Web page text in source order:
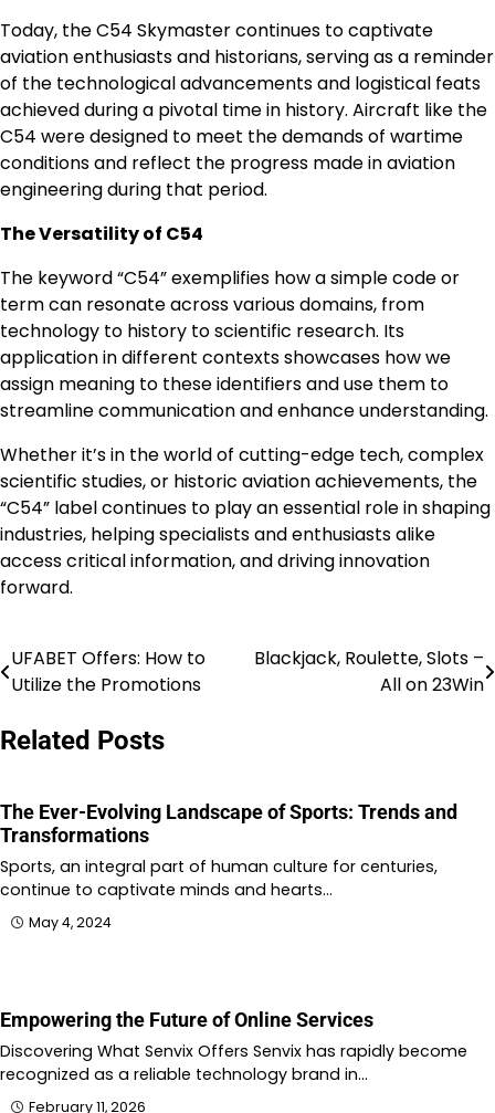
Today, the C54 Skymaster continues to captivate
aviation enthusiasts and historians, serving as a reminder
of the technological advancements and logistical feats
achieved during a pivotal time in history. Aircraft like the
C54 were designed to meet the demands of wartime
conditions and reflect the progress made in aviation
engineering during that period.
The Versatility of C54
The keyword “C54” exemplifies how a simple code or
term can resonate across various domains, from
technology to history to scientific research. Its
application in different contexts showcases how we
assign meaning to these identifiers and use them to
streamline communication and enhance understanding.
Whether it’s in the world of cutting-edge tech, complex
scientific studies, or historic aviation achievements, the
“C54” label continues to play an essential role in shaping
industries, helping specialists and enthusiasts alike
access critical information, and driving innovation
forward.
Post
UFABET Offers: How to
Utilize the Promotions
Blackjack, Roulette, Slots –
All on 23Win
Related Posts
The Ever-Evolving Landscape of Sports: Trends and
Transformations
Sports, an integral part of human culture for centuries,
continue to captivate minds and hearts…
May 4, 2024
Empowering the Future of Online Services
Discovering What Senvix Offers Senvix has rapidly become
recognized as a reliable technology brand in…
February 11, 2026